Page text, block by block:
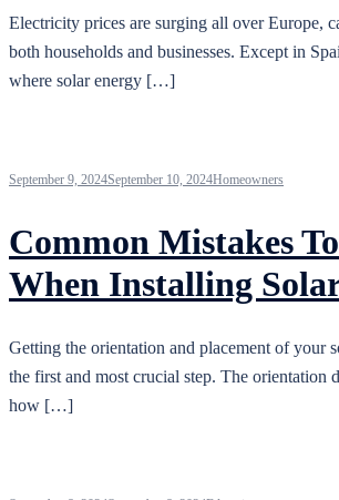
Electricity prices are surging all over Europe,
both households and businesses. Except in
where solar energy […]
September 9, 2024September 10, 2024Homeowners
Common Mistakes
When Installing
Getting the orientation and placement of your
the first and most crucial step. The orientation
how […]